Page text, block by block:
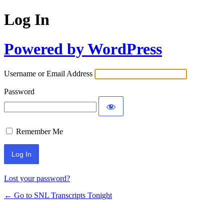
Log In
Powered by WordPress
Username or Email Address
Password
Remember Me
Lost your password?
← Go to SNL Transcripts Tonight